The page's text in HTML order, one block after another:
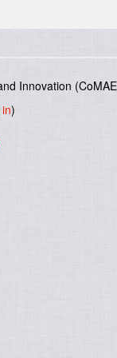
Innovation
)